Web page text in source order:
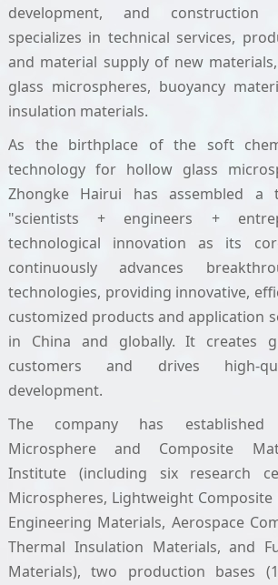
development, and construction
specializes in technical services,
and material supply of new
glass microspheres, buoyancy
insulation materials.
As the birthplace of the soft
technology for hollow glass
Zhongke Hairui has assembled
"scientists + engineers +
technological innovation as its
continuously advances
technologies, providing innovative,
customized products and application
in China and globally. It creates
customers and drives high-
development.
The company has established
Microsphere and Composite
Institute (including six research
Microspheres, Lightweight
Engineering Materials, Aerospace
Thermal Insulation Materials, and
Materials), two production bases